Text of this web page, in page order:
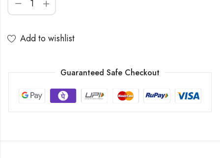
Add to wishlist
Guaranteed Safe Checkout